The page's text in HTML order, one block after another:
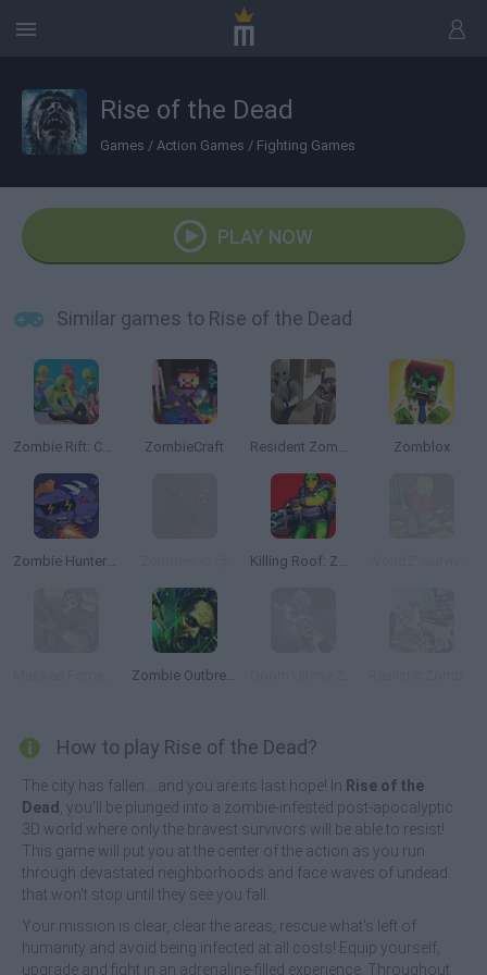
Rise of the Dead
Games / Action Games / Fighting Games
PLAY NOW
Similar games to Rise of the Dead
Zombie Rift: Chronicles of Survival ZombieCraft Resident Zombie: Evil Village Zomblox
Zombie Hunters Arena Killing Roof: Zombies
Zombie Outbreak Arena
How to play Rise of the Dead?
The city has fallen... and you are its last hope! In Rise of the
Dead
, you'll be plunged into a zombie-infested post-apocalyptic
3D world where only the bravest survivors will be able to resist!
This game will put you at the center of the action as you run
through devastated neighborhoods and face waves of undead
that won't stop until they see you fall.
Your mission is clear, clear the areas, rescue what's left of
humanity and avoid being infected at all costs! Equip yourself,
upgrade and fight in an adrenaline-filled experience. Throughout